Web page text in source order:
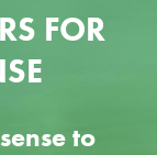
FOR
to